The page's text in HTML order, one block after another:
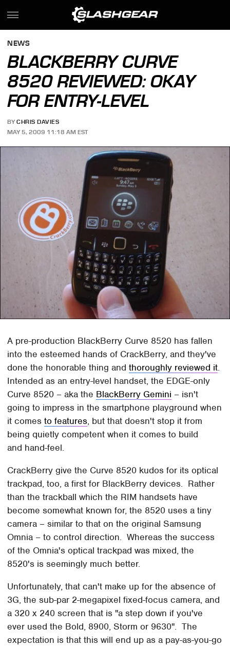
NEWS
BLACKBERRY CURVE
8520 REVIEWED: OKAY
FOR ENTRY-LEVEL
BY CHRIS DAVIES
MAY 5, 2009 11:18 AM EST
A pre-production BlackBerry Curve 8520 has fallen
into the esteemed hands of CrackBerry, and they've
done the honorable thing andthoroughly reviewed it.
Intended as an entry-level handset, the EDGE-only
Curve 8520 – aka the BlackBerry Gemini – isn't
going to impress in the smartphone playground when
it comesto features, but that doesn't stop it from
being quietly competent when it comes to build
and hand-feel.
CrackBerry give the Curve 8520 kudos for its optical
trackpad, too, a first for BlackBerry devices. Rather
than the trackball which the RIM handsets have
become somewhat known for, the 8520 uses a tiny
camera – similar to that on the original Samsung
Omnia – to control direction. Whereas the success
of the Omnia's optical trackpad was mixed, the
8520's is seemingly much better.
Unfortunately, that can't make up for the absence of
3G, the sub-par 2-megapixel fixed-focus camera, and
a 320 x 240 screen that is "a step down if you've
ever used the Bold, 8900, Storm or 9630". The
expectation is that this will end up as a pay-as-you-go